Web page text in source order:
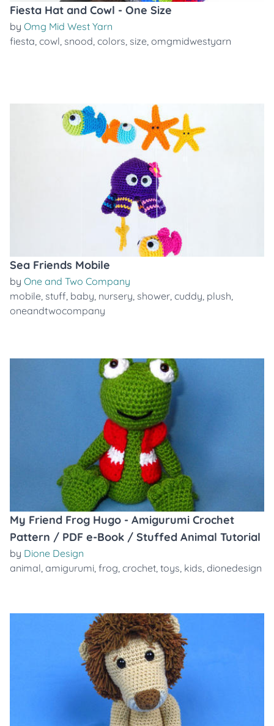
Fiesta Hat and Cowl - One Size
by Omg Mid West Yarn
fiesta, cowl, snood, colors, size, omgmidwestyarn
Sea Friends Mobile
by One and Two Company
mobile, stuff, baby, nursery, shower, cuddy, plush,
oneandtwocompany
My Friend Frog Hugo - Amigurumi Crochet
Pattern / PDF e-Book / Stuffed Animal Tutorial
by Dione Design
animal, amigurumi, frog, crochet, toys, kids, dionedesign